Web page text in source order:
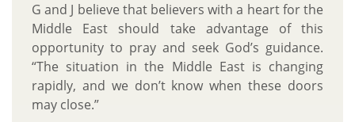
G and J believe that believers with a heart for the
Middle East should take advantage of this
opportunity to pray and seek God’s guidance.
“The situation in the Middle East is changing
rapidly, and we don’t know when these doors
may close.”